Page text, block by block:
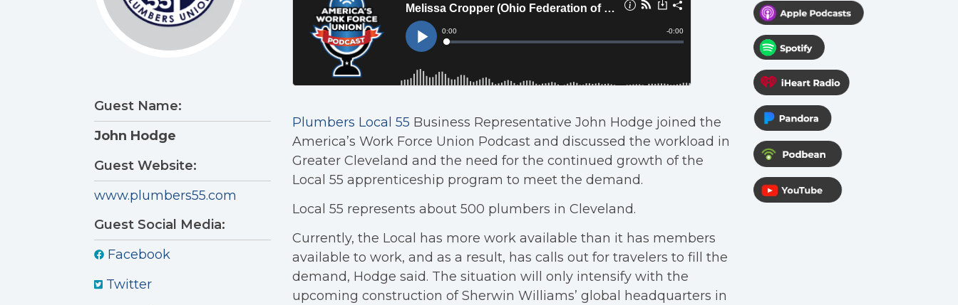
Guest Name:
John Hodge
Guest Website:
www.plumbers55.com
Guest Social Media:
Facebook
Twitter
Plumbers Local 55 Business Representative John Hodge joined the
America’s Work Force Union Podcast and discussed the workload in
Greater Cleveland and the need for the continued growth of the
Local 55 apprenticeship program to meet the demand.
Local 55 represents about 500 plumbers in Cleveland.
Currently, the Local has more work available than it has members
available to work, and as a result, has calls out for travelers to fill the
demand, Hodge said. The situation will only intensify with the
upcoming construction of Sherwin Williams’ global headquarters in